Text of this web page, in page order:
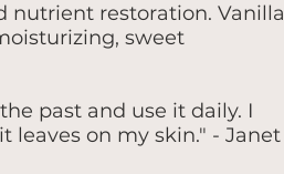
nutrient restoration. Vanilla
sweet
past and use it daily. I
leaves on my skin." - Janet